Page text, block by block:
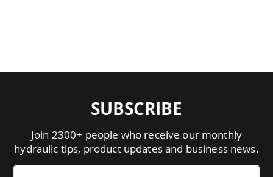
SUBSCRIBE
Join 2300+ people who receive our monthly
hydraulic tips, product updates and business news.